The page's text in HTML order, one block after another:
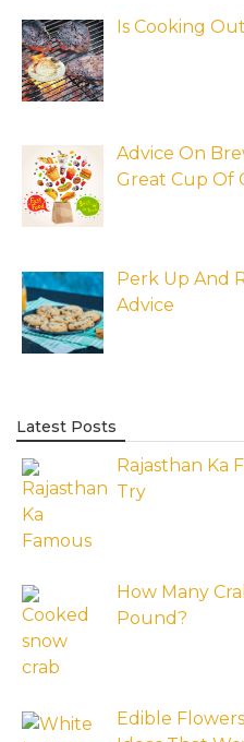
Is Cooking
Advice On
Great Cup Of
Perk Up And
Advice
Latest Posts
Rajasthan Ka
Try
How Many
Pound?
Edible